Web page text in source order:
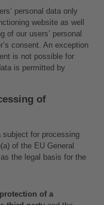
personal data only
website as well
of our users’ personal
consent. An exception
is not possible for
is permitted by
of
subject for processing
of the EU General
the legal basis for the
protection of a